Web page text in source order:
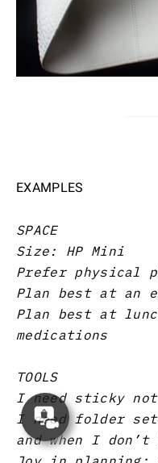
EXAMPLES
SPACE
Size: HP Mini
Prefer physical
Plan best at an
Plan best at
medications
TOOLS
I need sticky
I need folder
and when I
Concierge
Appointment